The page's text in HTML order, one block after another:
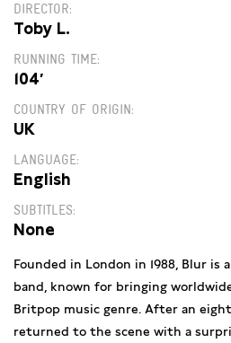
DIRECTOR
Toby L.
RUNNING TIME
104′
COUNTRY OF ORIGIN
UK
LANGUAGE
English
SUBTITLES
None
Founded in London in 1988, Blur is
band, known for bringing
Britpop music genre. After an
returned to the scene with a